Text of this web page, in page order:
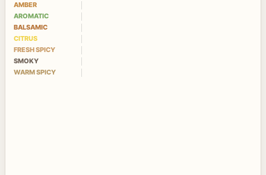
AMBER
AROMATIC
BALSAMIC
CITRUS
FRESH SPICY
SMOKY
WARM SPICY